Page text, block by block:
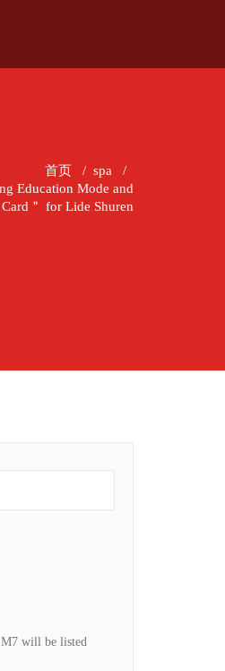
首页 / spa /
Education Mode and
＂ for Lide Shuren
will be listed